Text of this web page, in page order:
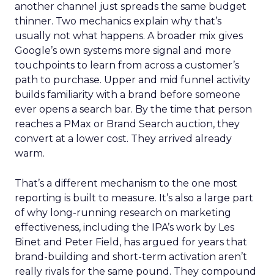
another channel just spreads the same budget
thinner. Two mechanics explain why that’s
usually not what happens. A broader mix gives
Google’s own systems more signal and more
touchpoints to learn from across a customer’s
path to purchase. Upper and mid funnel activity
builds familiarity with a brand before someone
ever opens a search bar. By the time that person
reaches a PMax or Brand Search auction, they
convert at a lower cost. They arrived already
warm.
That’s a different mechanism to the one most
reporting is built to measure. It’s also a large part
of why long-running research on marketing
effectiveness, including the IPA’s work by Les
Binet and Peter Field, has argued for years that
brand-building and short-term activation aren’t
really rivals for the same pound. They compound